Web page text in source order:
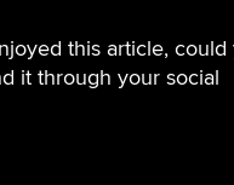
l
this article, could
it through your social